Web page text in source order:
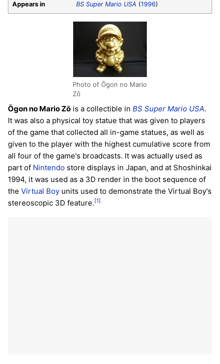
Appears in
BS Super Mario USA (1996)
Photo of Ōgon no Mario
Zō
Ōgon no Mario Zō is a collectible in BS Super Mario USA.
It was also a physical toy statue that was given to players
of the game that collected all in-game statues, as well as
given to the player with the highest cumulative score from
all four of the game's broadcasts. It was actually used as
part of Nintendo store displays in Japan, and at Shoshinkai
1994, it was used as a 3D render in the boot sequence of
the Virtual Boy units used to demonstrate the Virtual Boy's
stereoscopic 3D feature. [1]